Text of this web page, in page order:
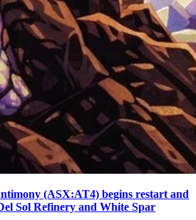
(ASX:AT4) begins restart and
Sol Refinery and White Spar